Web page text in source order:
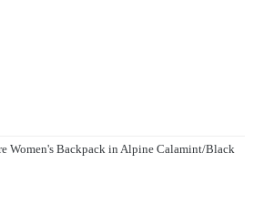
Women's Backpack in Alpine Calamint/Black